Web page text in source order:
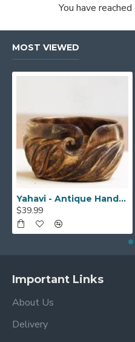
You have
MOST VIEWED
Yahavi - Antique Handmade Beautiful Wooden Yarn Bowl - Preventing Slipping and Tangles, Handmade Knitting Bowl, Gift for Knitting Lovers, Mother etc
$39.99
Important Links
About Us
Delivery